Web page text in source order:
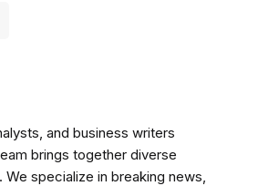
and business writers
brings together diverse
specialize in breaking news,